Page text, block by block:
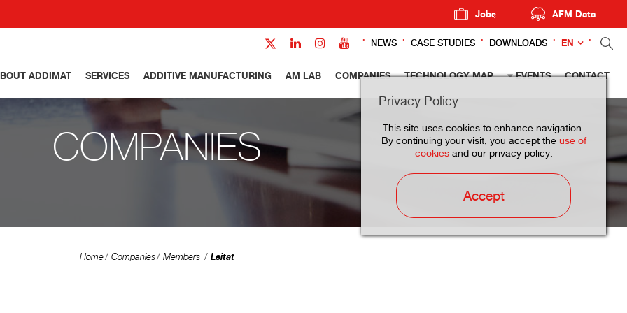
Jobs AFM Data
NEWS CASE STUDIES DOWNLOADS EN
ADDIMAT SERVICES ADDITIVE MANUFACTURING AM LAB COMPANIES TECHNOLOGY MAP EVENTS CONTACT
Privacy Policy
This site uses cookies to enhance navigation.
By continuing your visit, you accept the use of
cookiesand our privacy policy.
Accept
COMPANIES
Home Companies Members Leitat